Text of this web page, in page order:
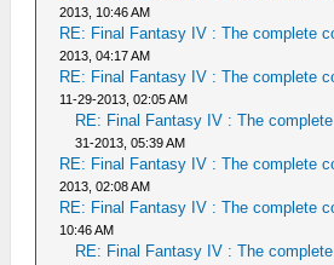
2013, 10:46 AM
RE: Final Fantasy IV : The complete
2013, 04:17 AM
RE: Final Fantasy IV : The complete
11-29-2013, 02:05 AM
RE: Final Fantasy IV : The
31-2013, 05:39 AM
RE: Final Fantasy IV : The complete
2013, 02:08 AM
RE: Final Fantasy IV : The complete
10:46 AM
RE: Final Fantasy IV : The